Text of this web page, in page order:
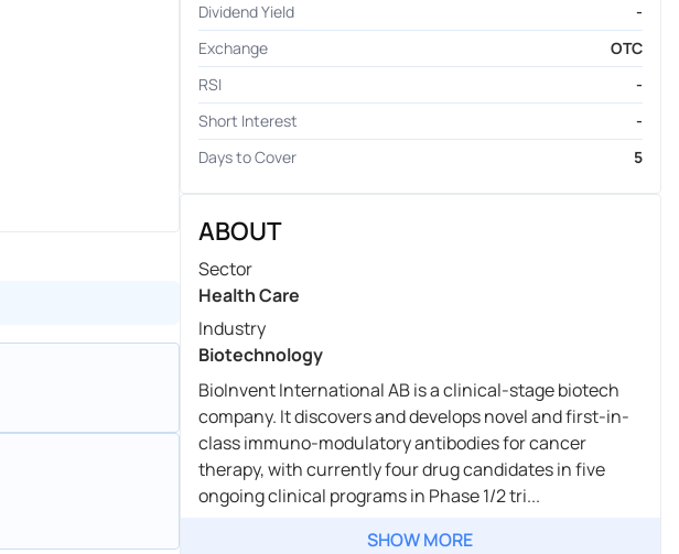
Dividend Yield
-
Exchange
OTC
RSI
-
Short Interest
-
Days to Cover
5
ABOUT
Sector
Health Care
Industry
Biotechnology
BioInvent International AB is a clinical-stage biotech
company. It discovers and develops novel and first-in-
class immuno-modulatory antibodies for cancer
therapy, with currently four drug candidates in five
ongoing clinical programs in Phase 1/2 tri...
SHOW MORE